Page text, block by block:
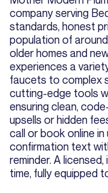
company serving
standards, honest
population of
older homes and
experiences a
faucets to complex
cutting-edge tools
ensuring clean,
upsells or hidden
call or book online in
confirmation text
reminder. A
time, fully equipped